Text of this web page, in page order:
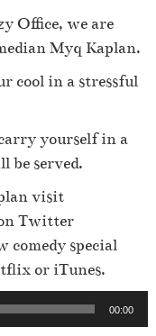
Office, we are
Myq Kaplan.
cool in a stressful
yourself in a
be served.
visit
Twitter
comedy special
or iTunes.
00:00